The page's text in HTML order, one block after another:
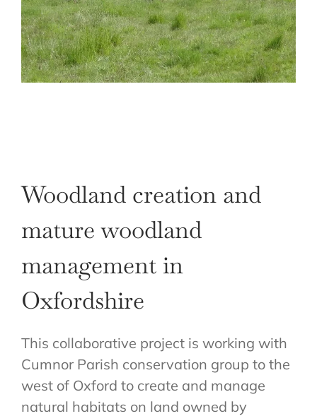
Woodland creation and
mature woodland
management in
Oxfordshire
This collaborative project is working with
Cumnor Parish conservation group to the
west of Oxford to create and manage
natural habitats on land owned by